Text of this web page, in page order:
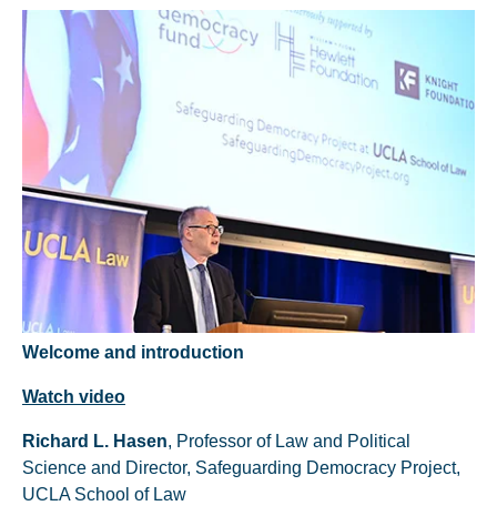
Welcome and introduction
Watch video
Richard L. Hasen, Professor of Law and Political
Science and Director, Safeguarding Democracy Project,
UCLA School of Law